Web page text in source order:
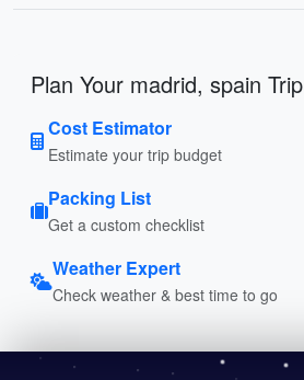
Plan Your madrid, spain Trip
Cost Estimator
Estimate your trip budget
Packing List
Get a custom checklist
Weather Expert
Check weather & best time to go